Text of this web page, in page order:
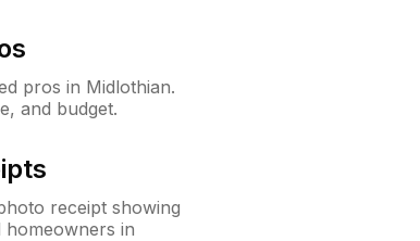
pros in Midlothian.
and budget.
receipt showing
homeowners in